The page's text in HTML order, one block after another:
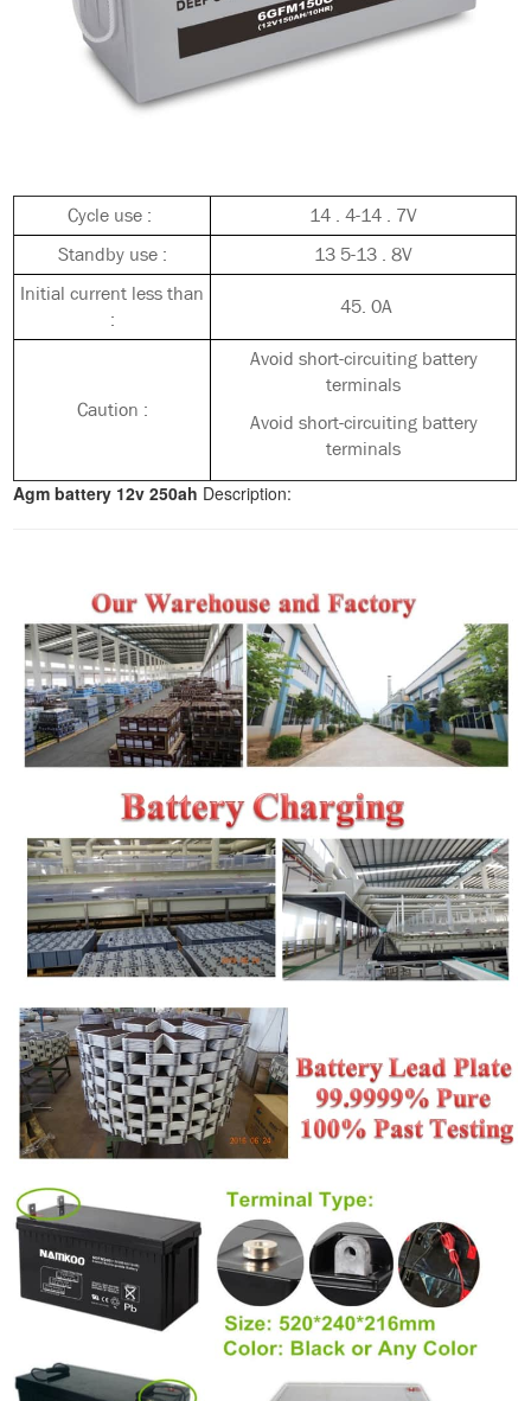
Cycle use :
14 . 4-14 . 7V
Standby use :
13 5-13 . 8V
Initial current less than
:
45. 0A
Caution :
Avoid short-circuiting battery
terminals
Avoid short-circuiting battery
terminals
Agm battery 12v 250ah Description: